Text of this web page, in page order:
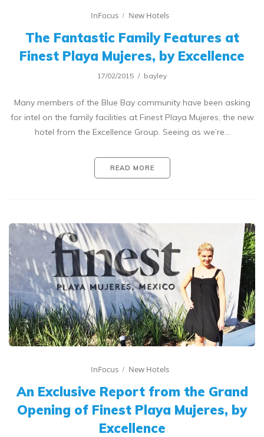
InFocus New Hotels
The Fantastic Family Features at
Finest Playa Mujeres, by Excellence
17/02/2015 bayley
Many members of the Blue Bay community have been asking
for intel on the family facilities at Finest Playa Mujeres, the new
hotel from the Excellence Group. Seeing as we’re…
READ MORE
InFocus New Hotels
An Exclusive Report from the Grand
Opening of Finest Playa Mujeres, by
Excellence